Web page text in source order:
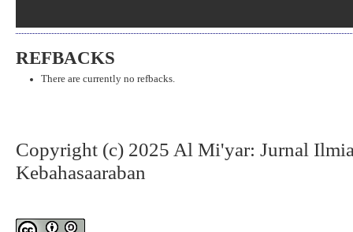
REFBACKS
There are currently no refbacks.
Copyright (c) 2025 Al Mi'yar: Jurnal
Kebahasaaraban